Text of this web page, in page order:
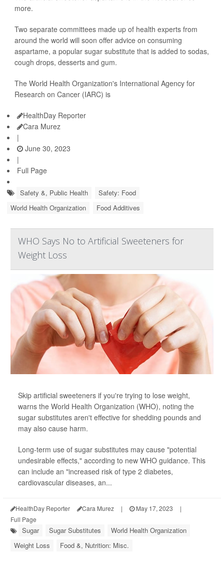
more.
Two separate committees made up of health experts from
around the world will soon offer advice on consuming
aspartame, a popular sugar substitute that is added to sodas,
cough drops, desserts and gum.
The World Health Organization's International Agency for
Research on Cancer (IARC) is
HealthDay Reporter
Cara Murez
|
June 30, 2023
|
Full Page
Safety &, Public Health
Safety: Food
World Health Organization
Food Additives
WHO Says No to Artificial Sweeteners for
Weight Loss
Skip artificial sweeteners if you're trying to lose weight,
warns the World Health Organization (WHO), noting the
sugar substitutes aren't effective for shedding pounds and
may also cause harm.
Long-term use of sugar substitutes may cause "potential
undesirable effects," according to new WHO guidance. This
can include an "increased risk of type 2 diabetes,
cardiovascular diseases, an...
HealthDay Reporter Cara Murez | May 17, 2023
|
Full Page
Sugar Sugar Substitutes
World Health Organization
Weight Loss
Food &, Nutrition: Misc.